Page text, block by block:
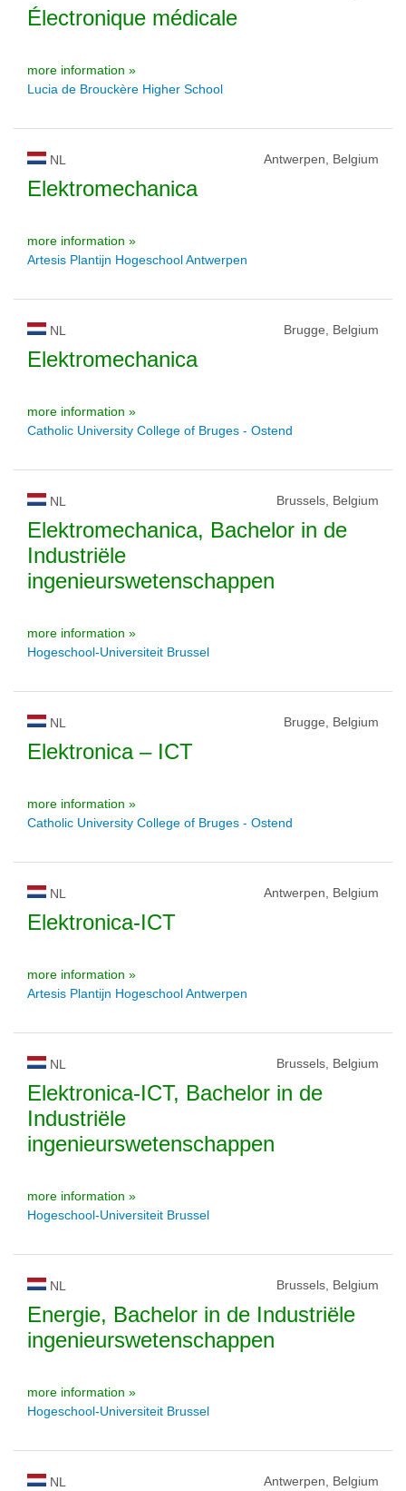
Électronique médicale
more information »
Lucia de Brouckère Higher School
NL Antwerpen, Belgium
Elektromechanica
more information »
Artesis Plantijn Hogeschool Antwerpen
NL Brugge, Belgium
Elektromechanica
more information »
Catholic University College of Bruges - Ostend
NL Brussels, Belgium
Elektromechanica, Bachelor in de
Industriële
ingenieurswetenschappen
more information »
Hogeschool-Universiteit Brussel
NL Brugge, Belgium
Elektronica – ICT
more information »
Catholic University College of Bruges - Ostend
NL Antwerpen, Belgium
Elektronica-ICT
more information »
Artesis Plantijn Hogeschool Antwerpen
NL Brussels, Belgium
Elektronica-ICT, Bachelor in de
Industriële
ingenieurswetenschappen
more information »
Hogeschool-Universiteit Brussel
NL Brussels, Belgium
Energie, Bachelor in de Industriële
ingenieurswetenschappen
more information »
Hogeschool-Universiteit Brussel
NL Antwerpen, Belgium